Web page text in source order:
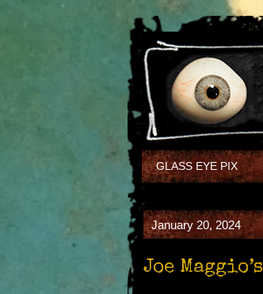
GLASS EYE PIX
January 20, 2024
Joe